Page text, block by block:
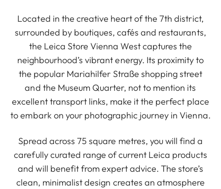
Located in the creative heart of the 7th district,
surrounded by boutiques, cafés and restaurants,
the Leica Store Vienna West captures the
neighbourhood’s vibrant energy. Its proximity to
the popular Mariahilfer Straße shopping street
and the Museum Quarter, not to mention its
excellent transport links, make it the perfect place
to embark on your photographic journey in Vienna.
Spread across 75 square metres, you will find a
carefully curated range of current Leica products
and will benefit from expert advice. The store’s
clean, minimalist design creates an atmosphere